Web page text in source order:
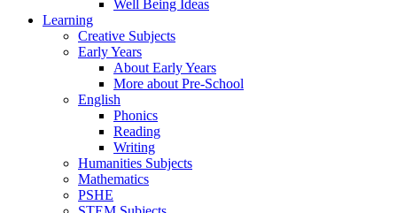
Well Being Ideas
Learning
Creative Subjects
Early Years
About Early Years
More about Pre-School
English
Phonics
Reading
Writing
Humanities Subjects
Mathematics
PSHE